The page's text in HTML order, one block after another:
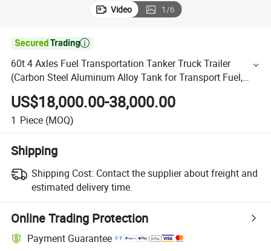
Video 1/6

60t 4 Axles Fuel Transportation Tanker Truck Trailer
(Carbon Steel Aluminum Alloy Tank for Transport Fuel,
Crude Oil, Diesel, Gasoline)
US$18,000.00-38,000.00
1 Piece (MOQ)
Shipping
Shipping Cost: Contact the supplier about freight and
estimated delivery time.
Online Trading Protection
Payment Guarantee